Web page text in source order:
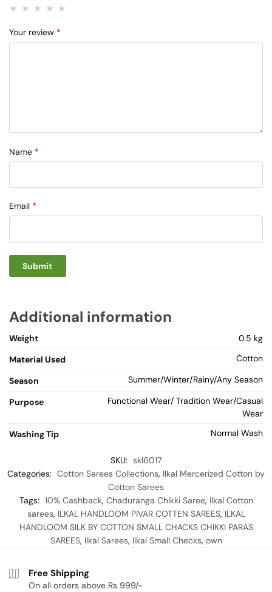
Your review *
Name *
Email *
Additional information
Weight
0.5 kg
Material Used
Cotton
Season Summer/Winter/Rainy/Any Season
Purpose
Functional Wear/ Tradition Wear/Casual
Wear
Washing Tip
Normal Wash
SKU: skl6017
Categories: Cotton Sarees Collections, Ilkal Mercerized Cotton by
Cotton Sarees
Tags: 10% Cashback, Chaduranga Chikki Saree, Ilkal Cotton
sarees, ILKAL HANDLOOM PIVAR COTTEN SAREES, ILKAL
HANDLOOM SILK BY COTTON SMALL CHACKS CHIKKI PARAS
SAREES, Ilkal Sarees, Ilkal Small Checks, own
Free Shipping
On all orders above Rs 999/-